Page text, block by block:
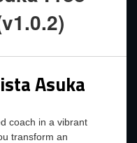
Asuka
coach in a vibrant
transform an